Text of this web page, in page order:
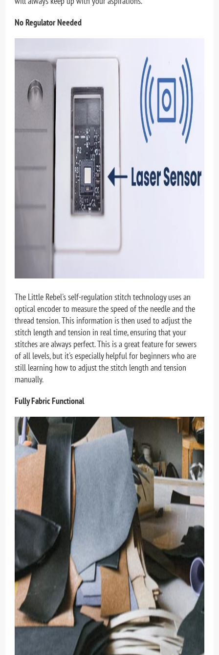
No Regulator Needed
The Little Rebel's self-regulation stitch technology uses an
optical encoder to measure the speed of the needle and the
thread tension. This information is then used to adjust the
stitch length and tension in real time, ensuring that your
stitches are always perfect. This is a great feature for sewers
of all levels, but it's especially helpful for beginners who are
still learning how to adjust the stitch length and tension
manually.
Fully Fabric Functional